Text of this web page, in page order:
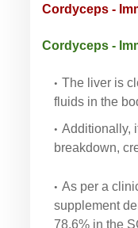
Cordyceps -
Cordyceps -
The liver is
fluids in the
Additionally,
breakdown,
As per a
supplement
78.6% in the